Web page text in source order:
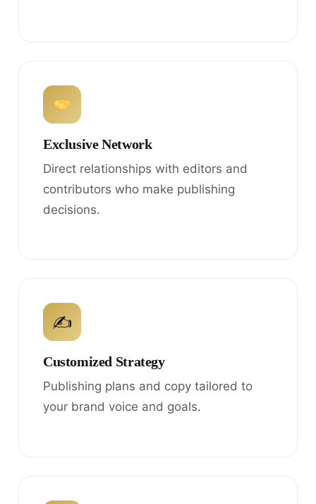
Exclusive Network
Direct relationships with editors and
contributors who make publishing
decisions.
✍
Customized Strategy
Publishing plans and copy tailored to
your brand voice and goals.